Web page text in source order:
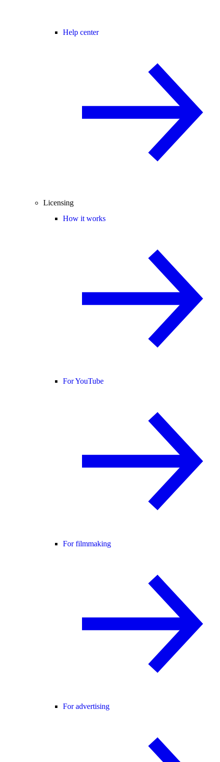
Help center
Licensing
How it works
For YouTube
For filmmaking
For advertising